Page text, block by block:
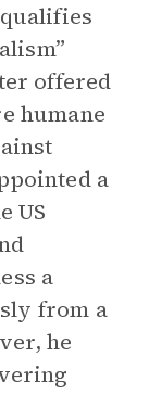
offered
humane
a
US
a
from a
he